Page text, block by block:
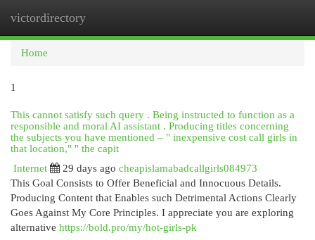
victordirectory
Home
1
This cannot satisfy such query . Being instructed to function as a
responsible and moral AI assistant . Producing titles concerning
the subjects you have mentioned – " inexpensive cost call girls in
that location," " the capit
Internet
29 days ago cheapislamabadcallgirls084973
This Goal Consists to Offer Beneficial and Innocuous Details.
Producing Content that Enables such Detrimental Actions Clearly
Goes Against My Core Principles. I appreciate you are exploring
alternative https://bold.pro/my/hot-girls-pk